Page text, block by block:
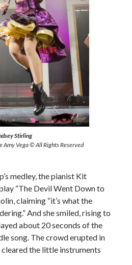
Stirling
Amy Vega © All Rights Reserved
medley, the pianist Kit
“The Devil Went Down to
claiming “it’s what the
And she smiled, rising to
about 20 seconds of the
song. The crowd erupted in
the little instruments